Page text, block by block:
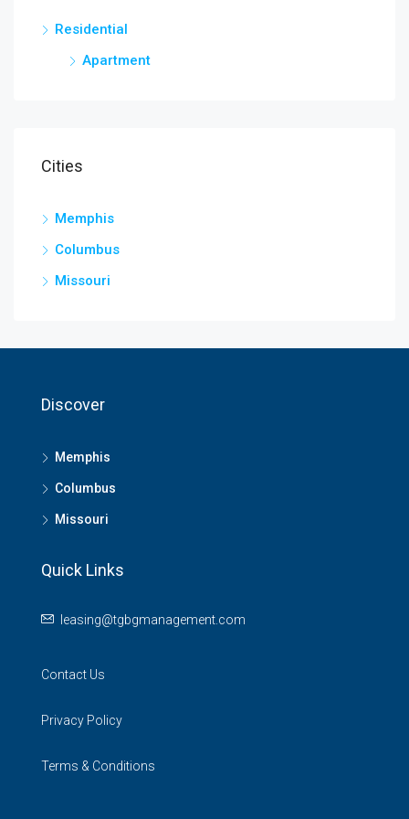
Residential
Apartment
Cities
Memphis
Columbus
Missouri
Discover
Memphis
Columbus
Missouri
Quick Links
leasing@tgbgmanagement.com
Contact Us
Privacy Policy
Terms & Conditions